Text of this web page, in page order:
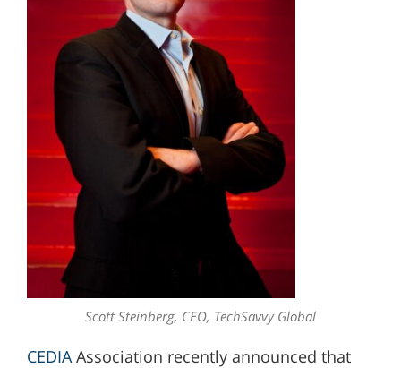
Scott Steinberg, CEO, TechSavvy Global
CEDIAAssociation recently announced that